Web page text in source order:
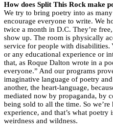
How does Split This Rock make
We try to bring poetry into as many
encourage everyone to write. We
twice a month in D.C. They’re
show up. The room is physically
service for people with disabilities.
or any educational experience or
that, as Roque Dalton wrote in a
everyone.” And our programs
imaginative language of poetry
another, the heart-language,
mediated now by propaganda, by
being sold to all the time. So
experience, and that’s what poetry
weirdness and wildness.